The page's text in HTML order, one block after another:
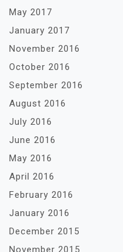
May 2017
January 2017
November 2016
October 2016
September 2016
August 2016
July 2016
June 2016
May 2016
April 2016
February 2016
January 2016
December 2015
November 2015